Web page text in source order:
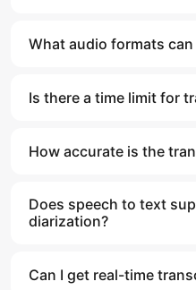
What audio formats can
Is there a time limit for
How accurate is the
Does speech to text
diarization?
Can I get real-time